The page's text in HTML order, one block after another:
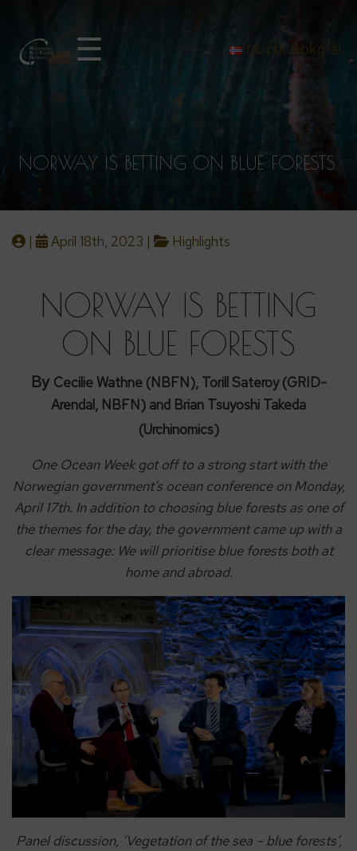
☰ Norsk Bokmål
NORWAY IS BETTING ON BLUE FORESTS
| April 18th, 2023 | Highlights
NORWAY IS BETTING
ON BLUE FORESTS
By Cecilie Wathne (NBFN), Torill Sateroy (GRID-
Arendal, NBFN) and Brian Tsuyoshi Takeda
(Urchinomics)
One Ocean Week got off to a strong start with the
Norwegian government’s ocean conference on Monday,
April 17th. In addition to choosing blue forests as one of
the themes for the day, the government came up with a
clear message: We will prioritise blue forests both at
home and abroad.
Panel discussion, ‘Vegetation of the sea – blue forests’,